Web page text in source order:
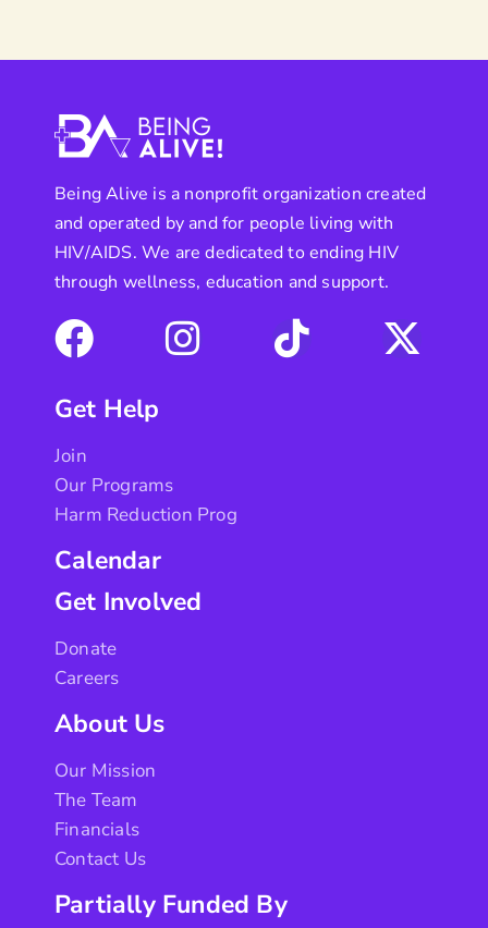
Being Alive is a nonprofit organization created
and operated by and for people living with
HIV/AIDS. We are dedicated to ending HIV
through wellness, education and support.
Get Help
Join
Our Programs
Harm Reduction Prog
Calendar
Get Involved
Donate
Careers
About Us
Our Mission
The Team
Financials
Contact Us
Partially Funded By